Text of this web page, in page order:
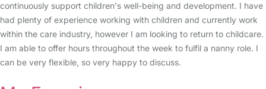
continuously support children's well-being and development. I have
had plenty of experience working with children and currently work
within the care industry, however I am looking to return to childcare.
I am able to offer hours throughout the week to fulfil a nanny role. I
can be very flexible, so very happy to discuss.